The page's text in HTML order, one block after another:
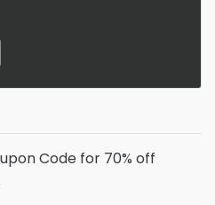
Code for 70% off